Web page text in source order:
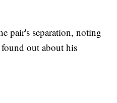
pair's separation, noting
out about his